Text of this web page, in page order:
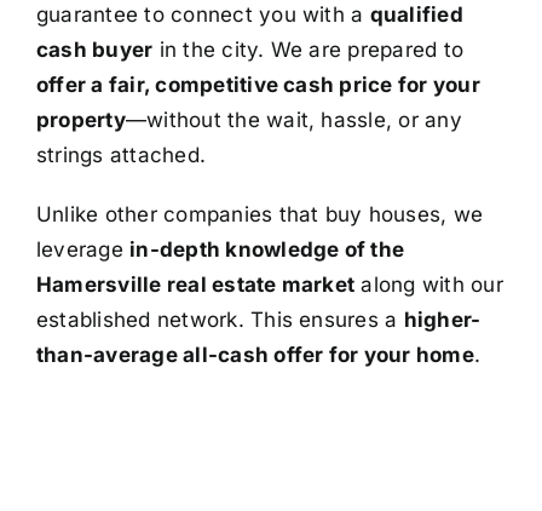
guarantee to connect you with a qualified
cash buyer in the city. We are prepared to
offer a fair, competitive cash price for your
property—without the wait, hassle, or any
strings attached.
Unlike other companies that buy houses, we
leverage in-depth knowledge of the
Hamersville real estate market along with our
established network. This ensures a higher-
than-average all-cash offer for your home.